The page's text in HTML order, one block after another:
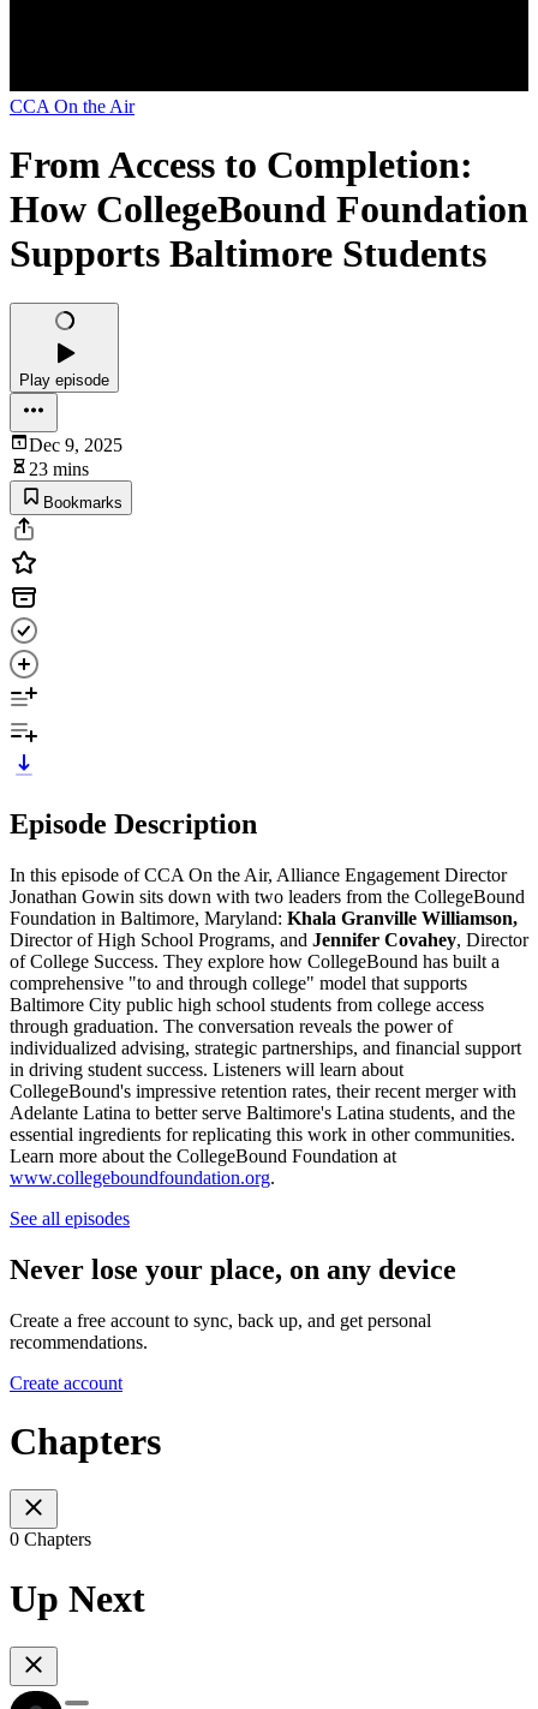
CCA On the Air
From Access to Completion:
How CollegeBound Foundation
Supports Baltimore Students
Play episode
Dec 9, 2025
23 mins
Bookmarks
Episode Description
In this episode of CCA On the Air, Alliance Engagement Director
Jonathan Gowin sits down with two leaders from the CollegeBound
Foundation in Baltimore, Maryland: Khala Granville Williamson,
Director of High School Programs, and Jennifer Covahey, Director
of College Success. They explore how CollegeBound has built a
comprehensive "to and through college" model that supports
Baltimore City public high school students from college access
through graduation. The conversation reveals the power of
individualized advising, strategic partnerships, and financial support
in driving student success. Listeners will learn about
CollegeBound's impressive retention rates, their recent merger with
Adelante Latina to better serve Baltimore's Latina students, and the
essential ingredients for replicating this work in other communities.
Learn more about the CollegeBound Foundation at
www.collegeboundfoundation.org.
See all episodes
Never lose your place, on any device
Create a free account to sync, back up, and get personal
recommendations.
Create account
Chapters
0 Chapters
Up Next